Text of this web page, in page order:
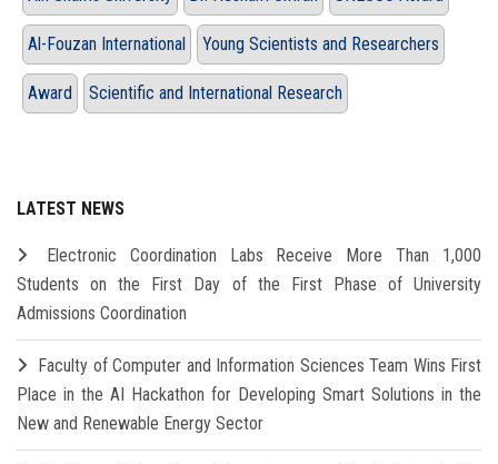
Al-Fouzan International Young Scientists and Researchers
Award Scientific and International Research
LATEST NEWS
Electronic Coordination Labs Receive More Than 1,000
Students on the First Day of the First Phase of University
Admissions Coordination
Faculty of Computer and Information Sciences Team Wins First
Place in the AI Hackathon for Developing Smart Solutions in the
New and Renewable Energy Sector